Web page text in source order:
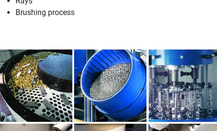
Brushing process